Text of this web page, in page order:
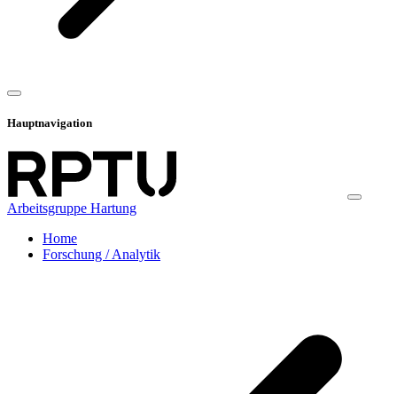
Hauptnavigation
Arbeitsgruppe Hartung
Home
Forschung / Analytik